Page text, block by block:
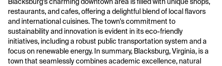
restaurants, and cafes, offering a delightful blend of local flavors
and international cuisines. The town's commitment to
sustainability and innovation is evident in its eco-friendly
initiatives, including a robust public transportation system and a
focus on renewable energy. In summary, Blacksburg, Virginia, is a
town that seamlessly combines academic excellence, natural